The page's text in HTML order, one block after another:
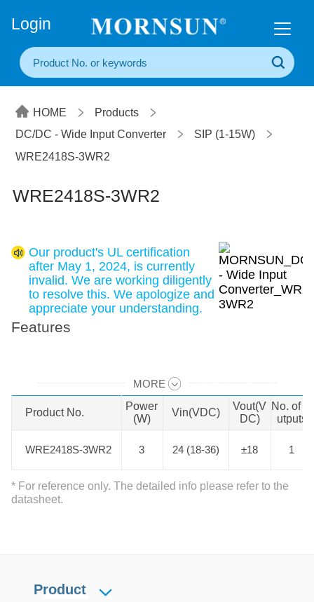
Login
HOME
Products
DC/DC - Wide Input Converter
SIP (1-15W)
WRE2418S-3WR2
WRE2418S-3WR2
Our product's UL certification
after May 1, 2024, is currently
invalid. We are working diligently
to resolve this. We apologize and
appreciate your understanding.
Features
MORE
Product No.
Power
(W)
Vin(VDC)
Vout(V
DC)
No. of O
utputs
WRE2418S-3WR2 3 24 (18-36) ±18 1
* For reference only. The detailed info please refer to the
datasheet.
Product No.
WRE2418S-3WR2
Product